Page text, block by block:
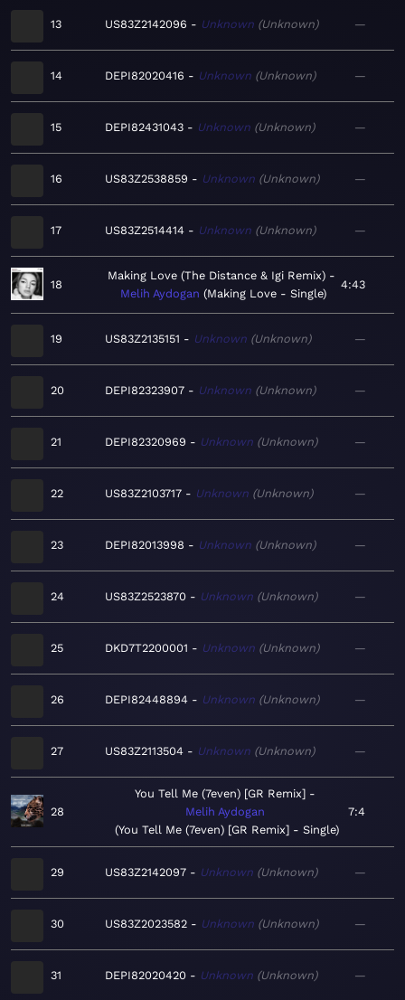
13 US83Z2142096 Unknown Unknown —
14 DEPI82020416 Unknown Unknown —
15 DEPI82431043 Unknown Unknown —
16 US83Z2538859 Unknown Unknown —
17 US83Z2514414 Unknown Unknown —
18
Making Love (The Distance & Igi Remix)
Melih Aydogan Making Love - Single
4:43
19 US83Z2135151 Unknown Unknown —
20 DEPI82323907 Unknown Unknown —
21 DEPI82320969 Unknown Unknown —
22 US83Z2103717 Unknown Unknown —
23 DEPI82013998 Unknown Unknown —
24 US83Z2523870 Unknown Unknown —
25 DKD7T2200001 Unknown Unknown —
26 DEPI82448894 Unknown Unknown —
27 US83Z2113504 Unknown Unknown —
28
You Tell Me (7even) [GR Remix]
Melih Aydogan
You Tell Me (7even) [GR Remix] - Single
7:4
29 US83Z2142097 Unknown Unknown —
30 US83Z2023582 Unknown Unknown —
31 DEPI82020420 Unknown Unknown —